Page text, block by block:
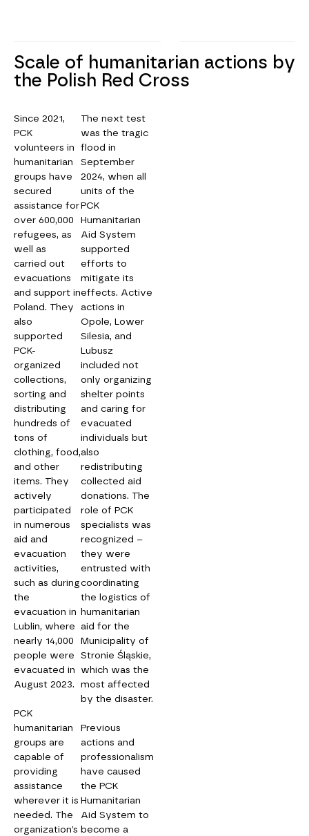
Scale of humanitarian actions by
the Polish Red Cross
Since 2021,
PCK
volunteers in
humanitarian
groups have
secured
assistance for
over 600,000
refugees, as
well as
carried out
evacuations
and support in
Poland. They
also
supported
PCK-
organized
collections,
sorting and
distributing
hundreds of
tons of
clothing, food,
and other
items. They
actively
participated
in numerous
aid and
evacuation
activities,
such as during
the
evacuation in
Lublin, where
nearly 14,000
people were
evacuated in
August 2023.
PCK
humanitarian
groups are
capable of
providing
assistance
wherever it is
needed. The
organization’s
The next test
was the tragic
flood in
September
2024, when all
units of the
PCK
Humanitarian
Aid System
supported
efforts to
mitigate its
effects. Active
actions in
Opole, Lower
Silesia, and
Lubusz
included not
only organizing
shelter points
and caring for
evacuated
individuals but
also
redistributing
collected aid
donations. The
role of PCK
specialists was
recognized –
they were
entrusted with
coordinating
the logistics of
humanitarian
aid for the
Municipality of
Stronie Śląskie,
which was the
most affected
by the disaster.
Previous
actions and
professionalism
have caused
the PCK
Humanitarian
Aid System to
become a